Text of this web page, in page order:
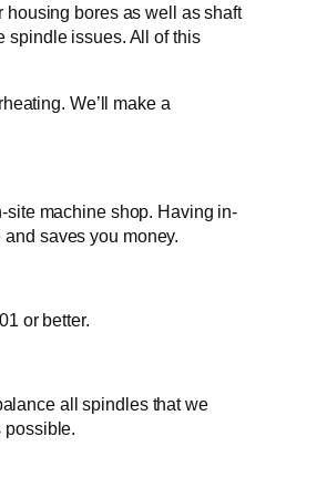
housing bores as well as shaft
spindle issues. All of this
We’ll make a
site machine shop. Having in-
saves you money.
or better.
all spindles that we
possible.